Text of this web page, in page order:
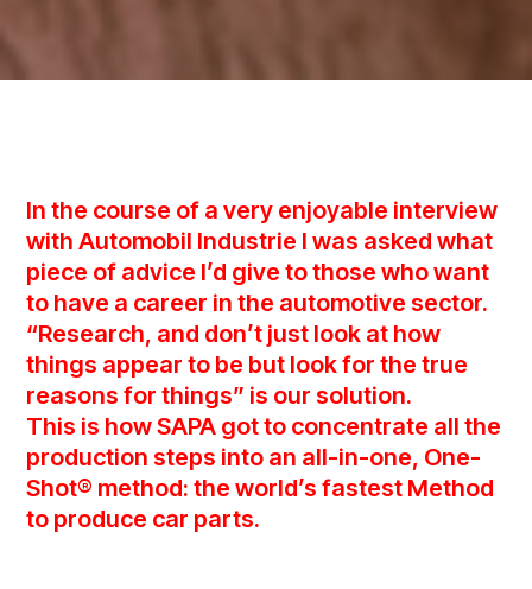
In the course of a very enjoyable interview
with Automobil Industrie I was asked what
piece of advice I’d give to those who want
to have a career in the automotive sector.
“Research, and don’t just look at how
things appear to be but look for the true
reasons for things” is our solution.
This is how SAPA got to concentrate all the
production steps into an all-in-one, One-
Shot® method: the world’s fastest Method
to produce car parts.